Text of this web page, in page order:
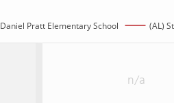
Daniel Pratt Elementary School (AL)
n/a